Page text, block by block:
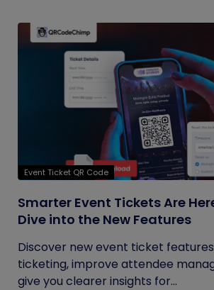
Event Ticket QR Code
Smarter Event Tickets Are
Dive into the New Features
Discover new event ticket
ticketing, improve attendee
give you clearer insights for...